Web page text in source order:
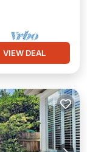
VIEW DEAL